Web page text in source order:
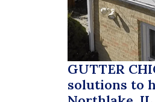
GUTTER
solutions to